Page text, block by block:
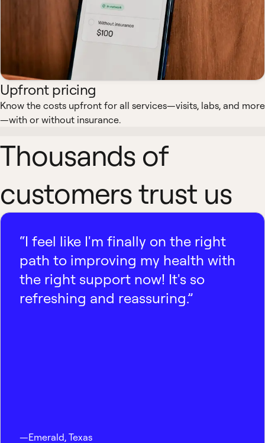
Upfront pricing
Know the costs upfront for all services—visits, labs, and more
—with or without insurance.
Thousands of
customers trust us
“I feel like I'm finally on the right
path to improving my health with
the right support now! It's so
refreshing and reassuring.”
—Emerald, Texas